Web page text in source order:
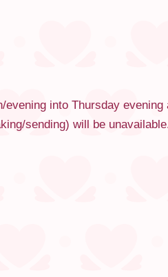
into Thursday evening
sending) will be